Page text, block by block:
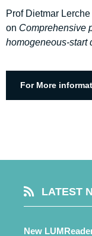
Prof Dietmar
on Comprehensive
homogeneous-start
For More
LATEST
New